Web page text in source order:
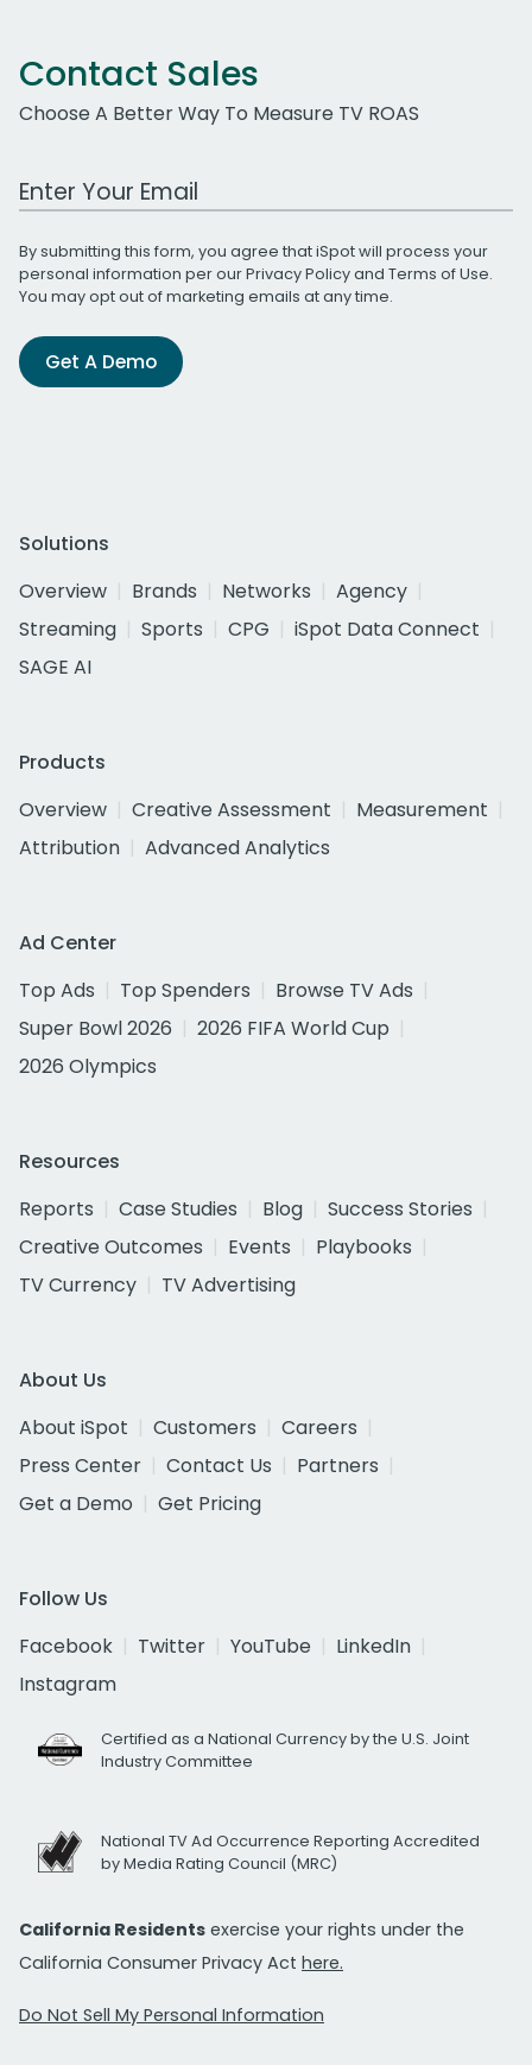
Contact Sales
Choose A Better Way To Measure TV ROAS
Work Email Address
By submitting this form, you agree that iSpot will process your
personal information per ourPrivacy Policyand Terms of Use.
You may opt out of marketing emails at any time.
Get A Demo
Solutions
Overview
Brands Networks
Agency
Streaming
Sports CPG
iSpot Data Connect
SAGE AI
Products
Overview
Creative Assessment
Measurement
Attribution
Advanced Analytics
Ad Center
Top Ads
Top Spenders
Browse TV Ads
Super Bowl 2026
2026 FIFA World Cup
2026 Olympics
Resources
Reports
Case Studies Blog
Success Stories
Creative Outcomes
Events
Playbooks
TV Currency
TV Advertising
About Us
About iSpot
Customers
Careers
Press Center
Contact Us
Partners
Get a Demo
Get Pricing
Follow Us
Facebook
Twitter YouTube
LinkedIn
Instagram
Certified as a National Currency by the U.S. Joint
Industry Committee
National TV Ad Occurrence Reporting Accredited
by Media Rating Council (MRC)
California Residents exercise your rights under the
California Consumer Privacy Act here.
Do Not Sell My Personal Information